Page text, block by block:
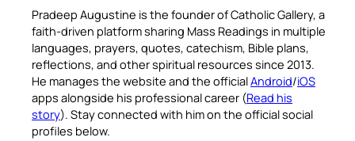
Pradeep Augustine is the founder of Catholic Gallery, a
faith-driven platform sharing Mass Readings in multiple
languages, prayers, quotes, catechism, Bible plans,
reflections, and other spiritual resources since 2013.
He manages the website and the officialAndroid/iOS
apps alongside his professional career (Read his
story). Stay connected with him on the official social
profiles below.